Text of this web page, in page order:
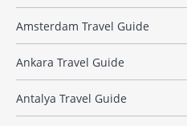
Amsterdam Travel Guide
Ankara Travel Guide
Antalya Travel Guide